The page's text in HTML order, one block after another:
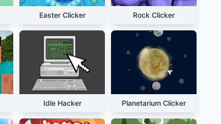
Easter Clicker Rock Clicker
Idle Hacker Planetarium Clicker